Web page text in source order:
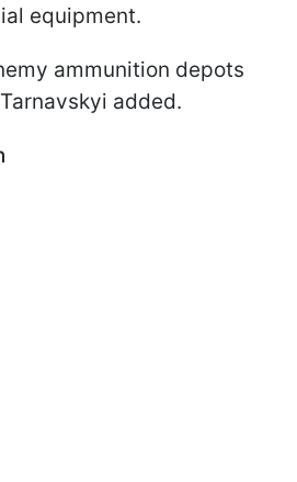
equipment.
ammunition depots
added.